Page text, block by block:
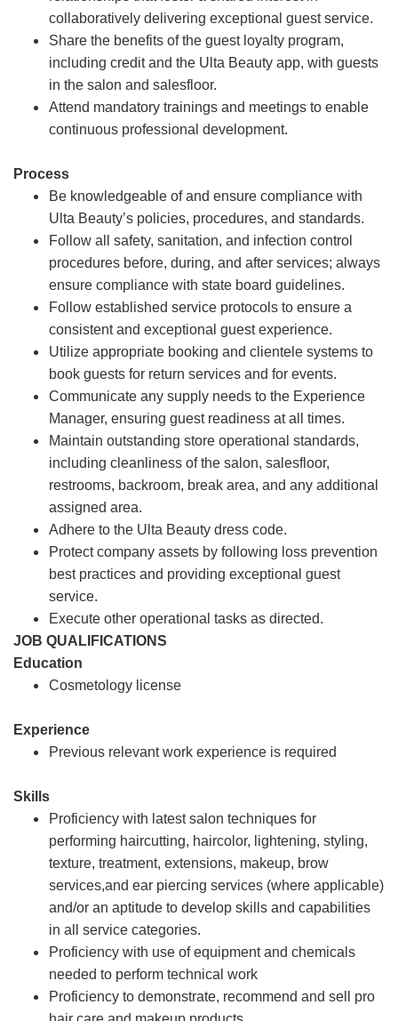
collaboratively delivering exceptional guest service.
Share the benefits of the guest loyalty program,
including credit and the Ulta Beauty app, with guests
in the salon and salesfloor.
Attend mandatory trainings and meetings to enable
continuous professional development.
Process
Be knowledgeable of and ensure compliance with
Ulta Beauty’s policies, procedures, and standards.
Follow all safety, sanitation, and infection control
procedures before, during, and after services; always
ensure compliance with state board guidelines.
Follow established service protocols to ensure a
consistent and exceptional guest experience.
Utilize appropriate booking and clientele systems to
book guests for return services and for events.
Communicate any supply needs to the Experience
Manager, ensuring guest readiness at all times.
Maintain outstanding store operational standards,
including cleanliness of the salon, salesfloor,
restrooms, backroom, break area, and any additional
assigned area.
Adhere to the Ulta Beauty dress code.
Protect company assets by following loss prevention
best practices and providing exceptional guest
service.
Execute other operational tasks as directed.
JOB QUALIFICATIONS
Education
Cosmetology license
Experience
Previous relevant work experience is required
Skills
Proficiency with latest salon techniques for
performing haircutting, haircolor, lightening, styling,
texture, treatment, extensions, makeup, brow
services,and ear piercing services (where applicable)
and/or an aptitude to develop skills and capabilities
in all service categories.
Proficiency with use of equipment and chemicals
needed to perform technical work
Proficiency to demonstrate, recommend and sell pro